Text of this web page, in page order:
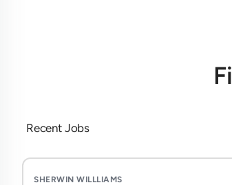
Recent Jobs
SHERWIN WILLLIAMS